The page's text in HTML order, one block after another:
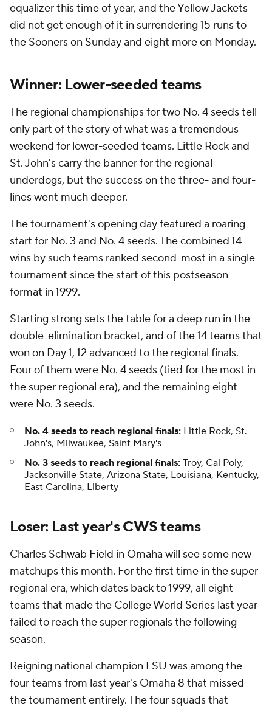
equalizer this time of year, and the Yellow Jackets
did not get enough of it in surrendering 15 runs to
the Sooners on Sunday and eight more on Monday.
Winner: Lower-seeded teams
The regional championships for two No. 4 seeds tell
only part of the story of what was a tremendous
weekend for lower-seeded teams. Little Rock and
St. John's carry the banner for the regional
underdogs, but the success on the three- and four-
lines went much deeper.
The tournament's opening day featured a roaring
start for No. 3 and No. 4 seeds. The combined 14
wins by such teams ranked second-most in a single
tournament since the start of this postseason
format in 1999.
Starting strong sets the table for a deep run in the
double-elimination bracket, and of the 14 teams that
won on Day 1, 12 advanced to the regional finals.
Four of them were No. 4 seeds (tied for the most in
the super regional era), and the remaining eight
were No. 3 seeds.
No. 4 seeds to reach regional finals: Little Rock, St.
John's, Milwaukee, Saint Mary's
No. 3 seeds to reach regional finals: Troy, Cal Poly,
Jacksonville State, Arizona State, Louisiana, Kentucky,
East Carolina, Liberty
Loser: Last year's CWS teams
Charles Schwab Field in Omaha will see some new
matchups this month. For the first time in the super
regional era, which dates back to 1999, all eight
teams that made the College World Series last year
failed to reach the super regionals the following
season.
Reigning national champion LSU was among the
four teams from last year's Omaha 8 that missed
the tournament entirely. The four squads that